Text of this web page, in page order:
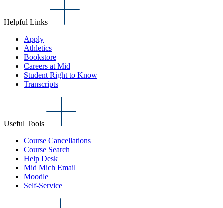
Helpful Links
Apply
Athletics
Bookstore
Careers at Mid
Student Right to Know
Transcripts
Useful Tools
Course Cancellations
Course Search
Help Desk
Mid Mich Email
Moodle
Self-Service